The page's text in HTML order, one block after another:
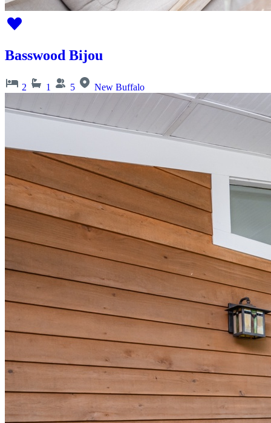
Basswood Bijou
2 1 5 New Buffalo